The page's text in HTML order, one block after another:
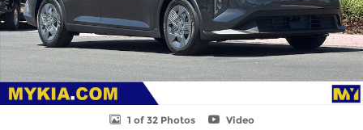
1 of 32 Photos Video